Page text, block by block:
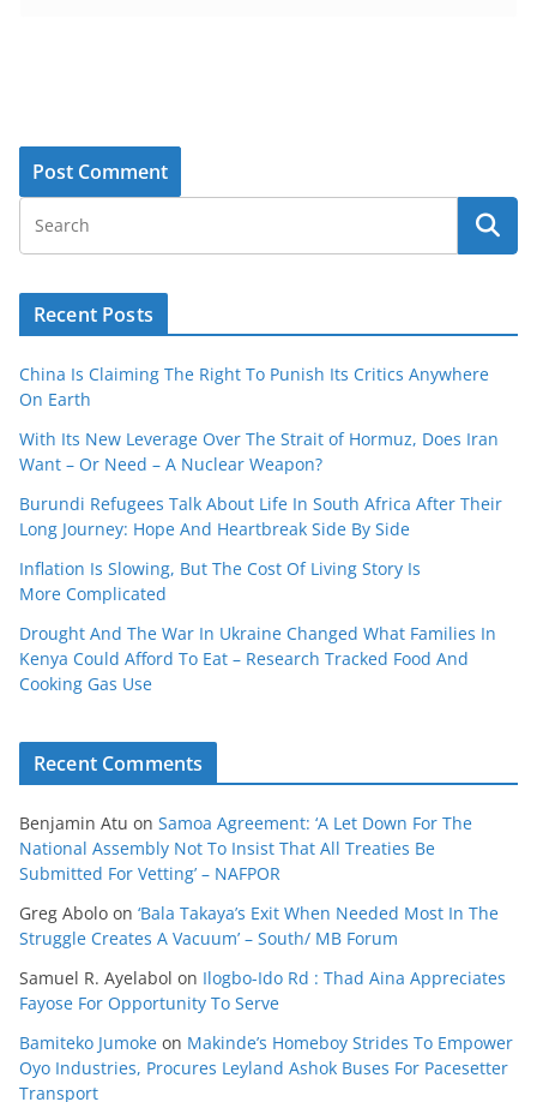
Recent Posts
China Is Claiming The Right To Punish Its Critics Anywhere
On Earth
With Its New Leverage Over The Strait of Hormuz, Does Iran
Want – Or Need – A Nuclear Weapon?
Burundi Refugees Talk About Life In South Africa After Their
Long Journey: Hope And Heartbreak Side By Side
Inflation Is Slowing, But The Cost Of Living Story Is
More Complicated
Drought And The War In Ukraine Changed What Families In
Kenya Could Afford To Eat – Research Tracked Food And
Cooking Gas Use
Recent Comments
Benjamin Atu on Samoa Agreement: ‘A Let Down For The
National Assembly Not To Insist That All Treaties Be
Submitted For Vetting’ – NAFPOR
Greg Abolo on ‘Bala Takaya’s Exit When Needed Most In The
Struggle Creates A Vacuum’ – South/ MB Forum
Samuel R. Ayelabol on Ilogbo-Ido Rd : Thad Aina Appreciates
Fayose For Opportunity To Serve
Bamiteko Jumoke on Makinde’s Homeboy Strides To Empower
Oyo Industries, Procures Leyland Ashok Buses For Pacesetter
Transport